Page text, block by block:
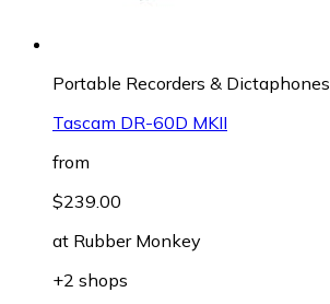
Portable Recorders & Dictaphones
Tascam DR-60D MKII
from
$239.00
at Rubber Monkey
+2 shops